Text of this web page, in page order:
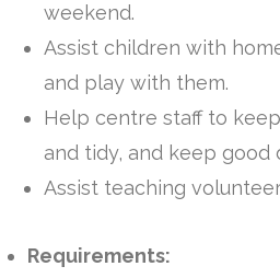
weekend.
Assist children with
and play with them.
Help centre staff to
and tidy, and keep good
Assist teaching
Requirements: